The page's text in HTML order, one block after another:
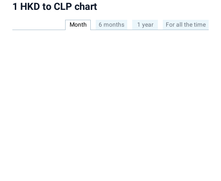
1 HKD to CLP chart
Month 6 months 1 year For all the time